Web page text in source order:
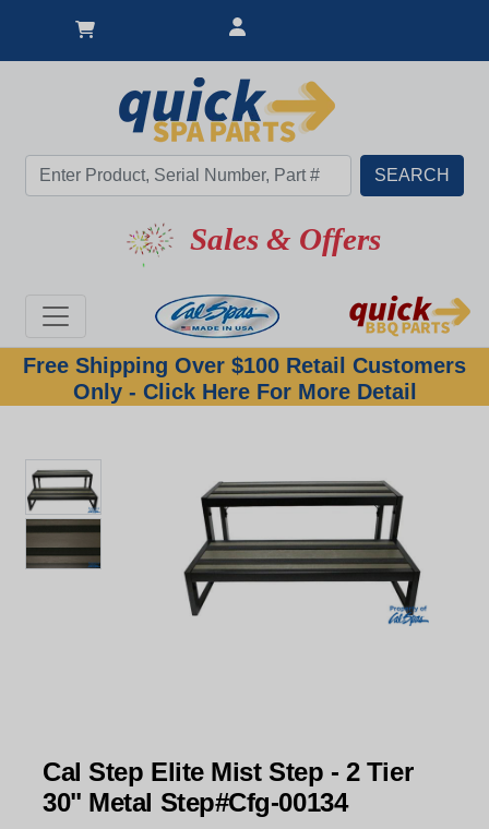
Sales & Offers
Free Shipping Over $100 Retail Customers
Only - Click Here For More Detail
Cal Step Elite Mist Step - 2 Tier
30" Metal Step#Cfg-00134